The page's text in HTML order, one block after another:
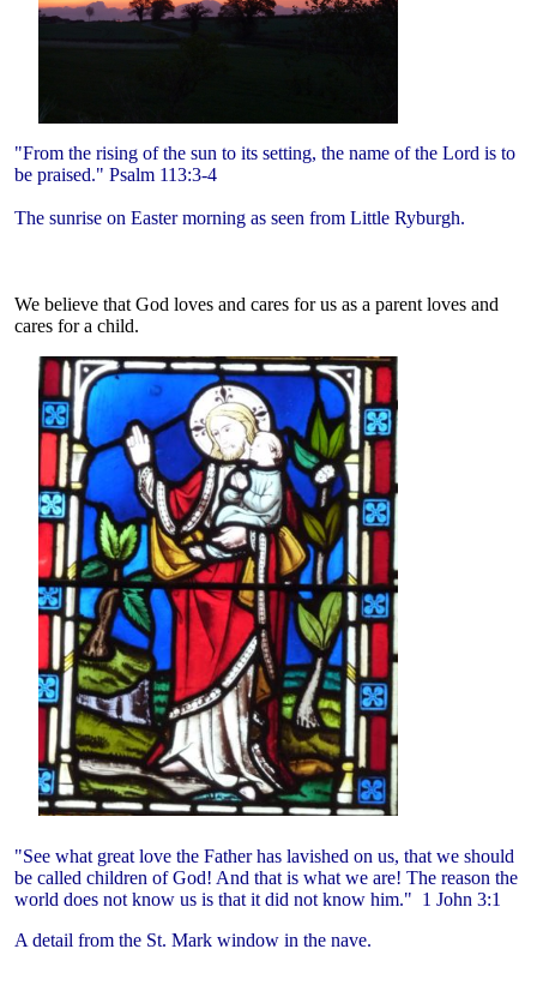
"From the rising of the sun to its setting, the name of the Lord is to
be praised." Psalm 113:3-4
The sunrise on Easter morning as seen from Little Ryburgh.
We believe that God loves and cares for us as a parent loves and
cares for a child.
"See what great love the Father has lavished on us, that we should
be called children of God! And that is what we are! The reason the
world does not know us is that it did not know him." 1 John 3:1
A detail from the St. Mark window in the nave.